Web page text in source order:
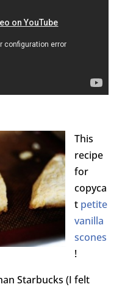
This
recipe
for
copyca
t petite
vanilla
scones
!
Starbucks (I felt